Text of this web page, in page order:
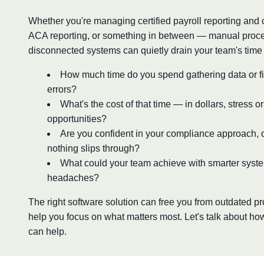
Whether you're managing certified payroll reporting and
ACA reporting, or something in between — manual
disconnected systems can quietly drain your team's
How much time do you spend gathering data or
errors?
What's the cost of that time — in dollars, stress
opportunities?
Are you confident in your compliance approach,
nothing slips through?
What could your team achieve with smarter
headaches?
The right software solution can free you from outdated
help you focus on what matters most. Let's talk about
can help.